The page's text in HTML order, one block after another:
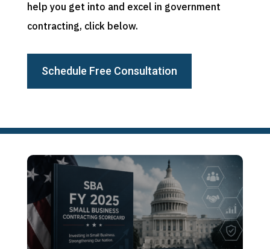
help you get into and excel in government
contracting, click below.
Schedule Free Consultation